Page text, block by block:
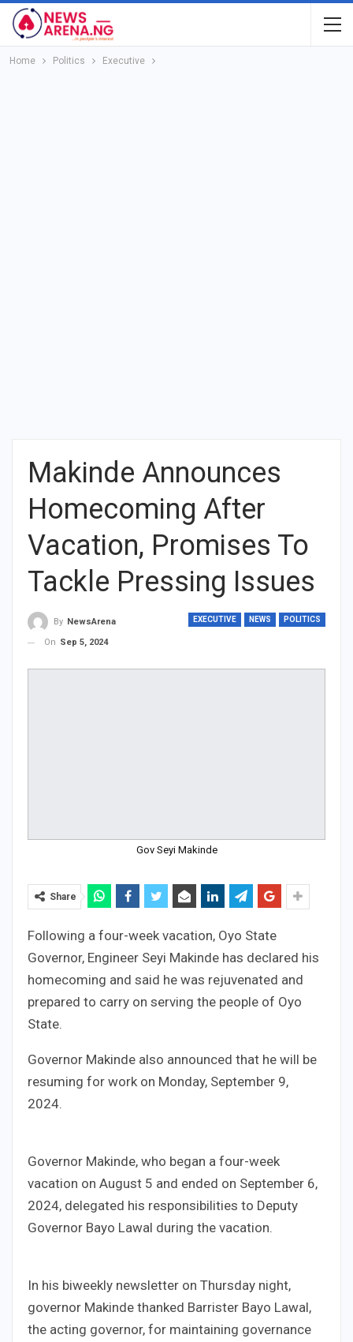
Home Politics Executive
Makinde Announces
Homecoming After
Vacation, Promises To
Tackle Pressing Issues
EXECUTIVE NEWS POLITICS
By NewsArena
On Sep 5, 2024
Gov Seyi Makinde
Share
Following a four-week vacation, Oyo State
Governor, Engineer Seyi Makinde has declared his
homecoming and said he was rejuvenated and
prepared to carry on serving the people of Oyo
State.
Governor Makinde also announced that he will be
resuming for work on Monday, September 9,
2024.
Governor Makinde, who began a four-week
vacation on August 5 and ended on September 6,
2024, delegated his responsibilities to Deputy
Governor Bayo Lawal during the vacation.
In his biweekly newsletter on Thursday night,
governor Makinde thanked Barrister Bayo Lawal,
the acting governor, for maintaining governance